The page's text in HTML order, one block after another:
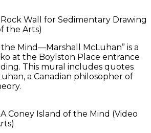
Rock Wall for Sedimentary Drawing
the Arts)
the Mind—Marshall McLuhan” is a
at the Boylston Place entrance
This mural includes quotes
a Canadian philosopher of
Coney Island of the Mind (Video